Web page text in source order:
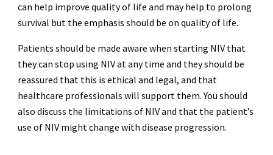
can help improve quality of life and may help to prolong
survival but the emphasis should be on quality of life.
Patients should be made aware when starting NIV that
they can stop using NIV at any time and they should be
reassured that this is ethical and legal, and that
healthcare professionals will support them. You should
also discuss the limitations of NIV and that the patient’s
use of NIV might change with disease progression.